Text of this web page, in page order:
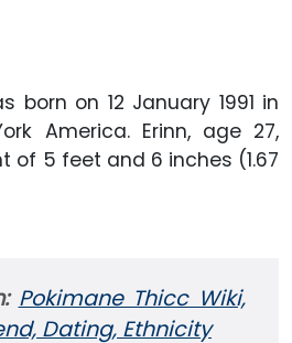
born on 12 January 1991 in
America. Erinn, age 27,
of 5 feet and 6 inches (1.67
Pokimane Thicc Wiki,
Dating, Ethnicity